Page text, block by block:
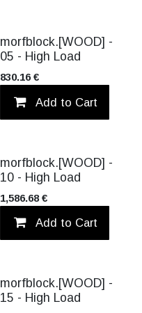
Add to wishlist
morfblock.[WOOD] -
05 - High Load
830.16€
Add to Cart
Add to wishlist
morfblock.[WOOD] -
10 - High Load
1,586.68€
Add to Cart
morfblock.[WOOD] -
15 - High Load